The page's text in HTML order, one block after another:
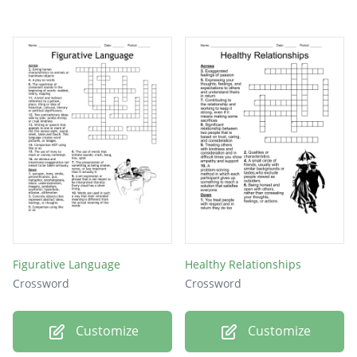
Figurative Language
Crossword
Customize
Healthy Relationships
Crossword
Customize